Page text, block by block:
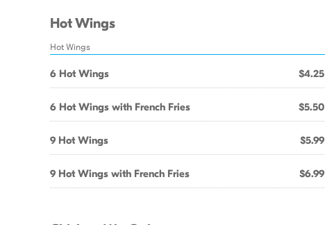
Hot Wings
Hot Wings
6 Hot Wings $4.25
6 Hot Wings with French Fries $5.50
9 Hot Wings $5.99
9 Hot Wings with French Fries $6.99